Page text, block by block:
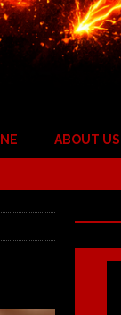
ABOUT US